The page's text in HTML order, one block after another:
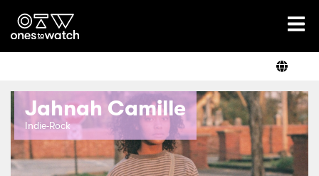
Ones2Watch Home
Genre
Jahnah Camille
Indie-Rock